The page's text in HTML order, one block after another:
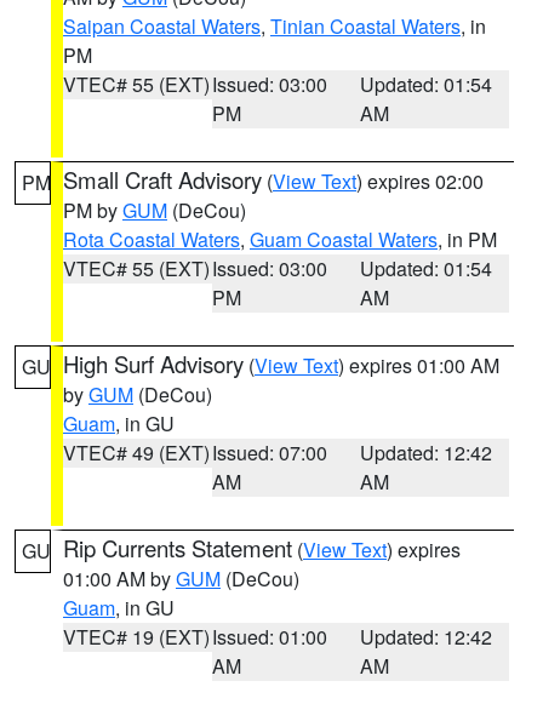
Saipan Coastal Waters, Tinian Coastal Waters, in
PM
VTEC# 55 (EXT)Issued: 03:00
PM
Updated: 01:54
AM
PM Small Craft Advisory (View Text) expires 02:00
PM byGUM (DeCou)
Rota Coastal Waters, Guam Coastal Waters, in PM
VTEC# 55 (EXT)Issued: 03:00
PM
Updated: 01:54
AM
GU High Surf Advisory (View Text) expires 01:00 AM
byGUM (DeCou)
Guam, in GU
VTEC# 49 (EXT)Issued: 07:00
AM
Updated: 12:42
AM
GU Rip Currents Statement (View Text) expires
01:00 AM byGUM (DeCou)
Guam, in GU
VTEC# 19 (EXT)Issued: 01:00
AM
Updated: 12:42
AM